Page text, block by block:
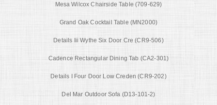
Mesa Wilcox Chairside Table (709-629)
Grand Oak Cocktail Table (MN2000)
Details Iii Wythe Six Door Cre (CR9-506)
Cadence Rectangular Dining Tab (CA2-301)
Details I Four Door Low Creden (CR9-202)
Del Mar Outdoor Sofa (D13-101-2)